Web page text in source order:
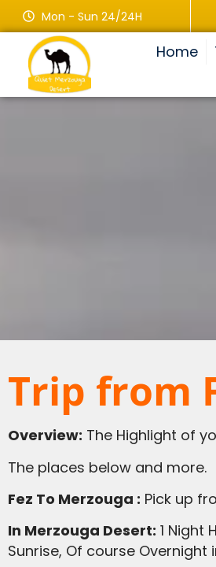
Mon - Sun 24/24H
Home
Trip from
Overview: The Highlight of
The places below and more.
Fez To Merzouga : Pick up
In Merzouga Desert: 1 Night
Sunrise, Of course Overnight